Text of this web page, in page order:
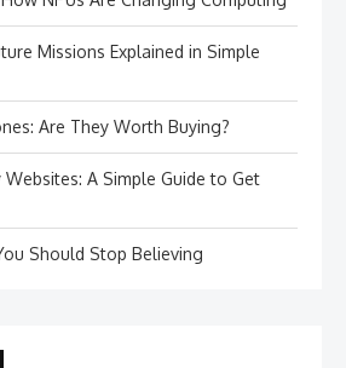
Missions Explained in Simple
Are They Worth Buying?
Websites: A Simple Guide to Get
Should Stop Believing